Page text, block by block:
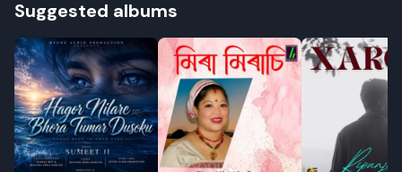
Suggested albums